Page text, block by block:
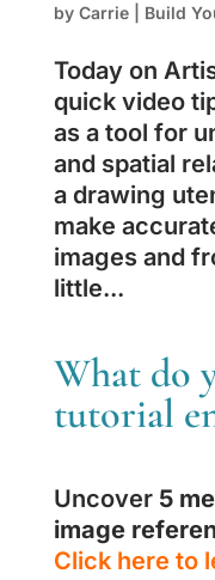
by Carrie| Build
Today on
quick video
as a tool for
and spatial
a drawing
make
images and
little...
What do
tutorial
Uncover 5
image
Click here to